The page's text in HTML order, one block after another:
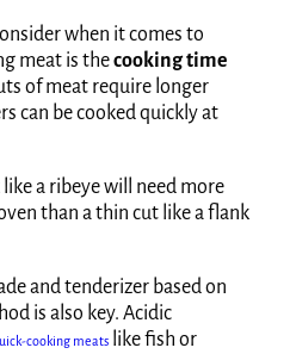
when it comes to
meat is thecooking time
of meat require longer
can be cooked quickly at
like a ribeye will need more
than a thin cut like a flank
and tenderizer based on
is also key. Acidic
cooking meats
like fish or